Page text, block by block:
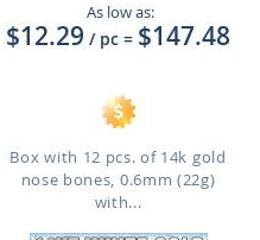
As low as:
$12.29 / pc = $147.48
Box with 12 pcs. of 14k gold
nose bones, 0.6mm (22g)
with...